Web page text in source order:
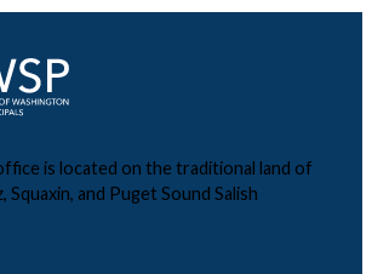
is located on the traditional land of
Squaxin, and Puget Sound Salish